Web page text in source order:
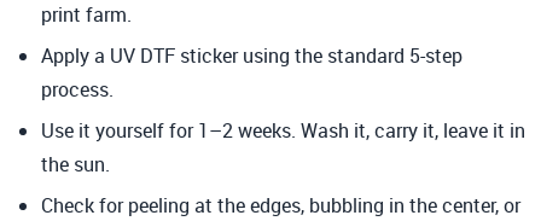
print farm.
Apply a UV DTF sticker using the standard 5-step
process.
Use it yourself for 1–2 weeks. Wash it, carry it, leave it in
the sun.
Check for peeling at the edges, bubbling in the center, or